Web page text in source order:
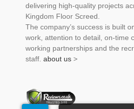
delivering high-quality projects
Kingdom Floor Screed.
The company’s success is built
work, attention to detail, on-time
working partnerships and the
staff. about us >